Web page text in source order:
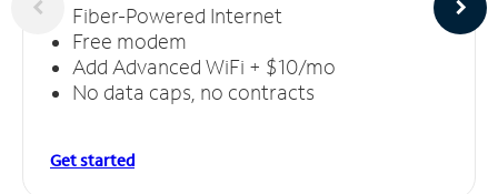
Fiber-Powered Internet
Free modem
Add Advanced WiFi + $10/mo
No data caps, no contracts
Get started